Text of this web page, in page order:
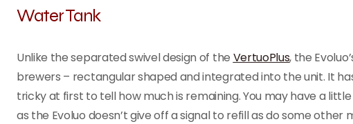
Water Tank
Unlike the separated swivel design of the VertuoPlus, the
brewers – rectangular shaped and integrated into the unit. It
tricky at first to tell how much is remaining. You may have a
as the Evoluo doesn’t give off a signal to refill as do some other